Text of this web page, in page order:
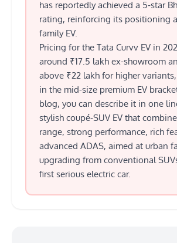
has reportedly achieved a 5‑star
rating, reinforcing its positioning
family EV.
Pricing for the Tata Curvv EV in
around ₹17.5 lakh ex-showroom
above ₹22 lakh for higher
in the mid-size premium EV
blog, you can describe it in one
stylish coupé-SUV EV that
range, strong performance, rich
advanced ADAS, aimed at urban
upgrading from conventional
first serious electric car.